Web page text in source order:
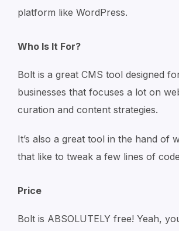
platform like WordPress.
Who Is It For?
Bolt is a great CMS tool designed
businesses that focuses a lot on
curation and content strategies.
It’s also a great tool in the hand of
that like to tweak a few lines of
Price
Bolt is ABSOLUTELY free! Yeah,